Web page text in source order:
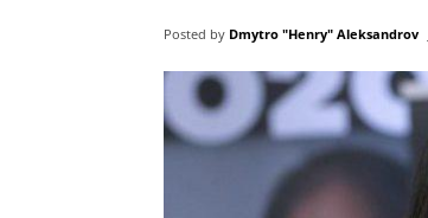
Posted by Dmytro "Henry" Aleksandrov